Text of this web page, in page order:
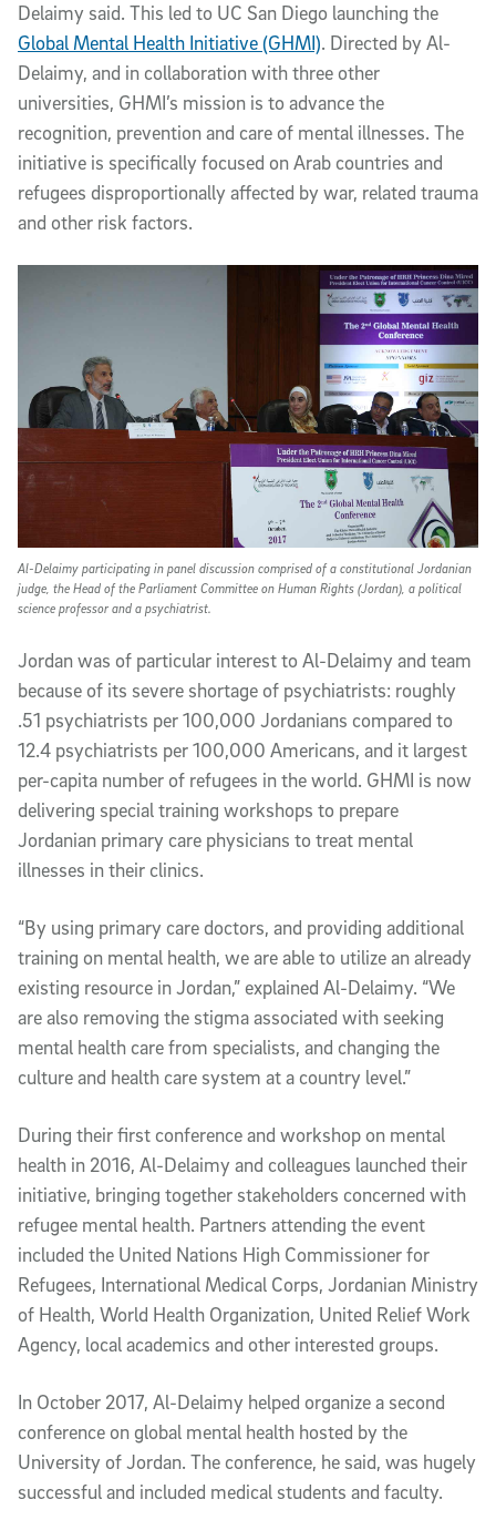
Delaimy said. This led to UC San Diego launching the
Global Mental Health Initiative (GHMI). Directed by Al-
Delaimy, and in collaboration with three other
universities, GHMI’s mission is to advance the
recognition, prevention and care of mental illnesses. The
initiative is specifically focused on Arab countries and
refugees disproportionally affected by war, related trauma
and other risk factors.
Al-Delaimy participating in panel discussion comprised of a constitutional Jordanian
judge, the Head of the Parliament Committee on Human Rights (Jordan), a political
science professor and a psychiatrist.
Jordan was of particular interest to Al-Delaimy and team
because of its severe shortage of psychiatrists: roughly
.51 psychiatrists per 100,000 Jordanians compared to
12.4 psychiatrists per 100,000 Americans, and it largest
per-capita number of refugees in the world. GHMI is now
delivering special training workshops to prepare
Jordanian primary care physicians to treat mental
illnesses in their clinics.
“By using primary care doctors, and providing additional
training on mental health, we are able to utilize an already
existing resource in Jordan,” explained Al-Delaimy. “We
are also removing the stigma associated with seeking
mental health care from specialists, and changing the
culture and health care system at a country level.”
During their first conference and workshop on mental
health in 2016, Al-Delaimy and colleagues launched their
initiative, bringing together stakeholders concerned with
refugee mental health. Partners attending the event
included the United Nations High Commissioner for
Refugees, International Medical Corps, Jordanian Ministry
of Health, World Health Organization, United Relief Work
Agency, local academics and other interested groups.
In October 2017, Al-Delaimy helped organize a second
conference on global mental health hosted by the
University of Jordan. The conference, he said, was hugely
successful and included medical students and faculty.